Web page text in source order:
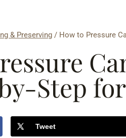
& Preserving / How to Pressure
Step
Tweet